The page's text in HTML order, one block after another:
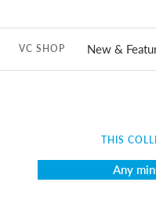
VC SHOP New &
THIS
Any